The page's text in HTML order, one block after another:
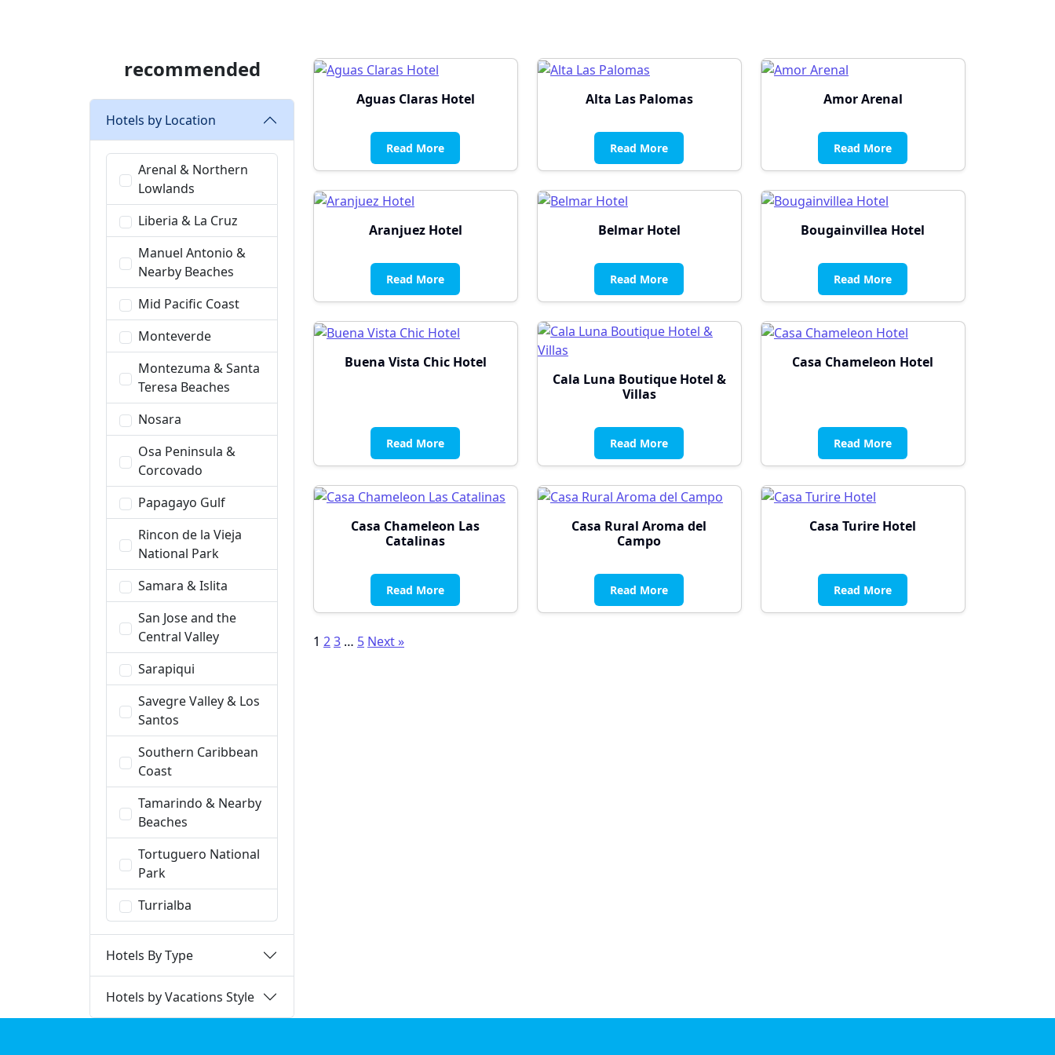
recommended
Hotels by Location
Arenal & Northern
Lowlands
Liberia & La Cruz
Manuel Antonio &
Nearby Beaches
Mid Pacific Coast
Monteverde
Montezuma & Santa
Teresa Beaches
Nosara
Osa Peninsula &
Corcovado
Papagayo Gulf
Rincon de la Vieja
National Park
Samara & Islita
San Jose and the
Central Valley
Sarapiqui
Savegre Valley & Los
Santos
Southern Caribbean
Coast
Tamarindo & Nearby
Beaches
Tortuguero National
Park
Turrialba
Hotels By Type
Hotels by Vacations Style
Aguas Claras Hotel
Read More
Alta Las Palomas
Read More
Amor Arenal
Read More
Aranjuez Hotel
Read More
Belmar Hotel
Read More
Bougainvillea Hotel
Read More
Buena Vista Chic Hotel
Read More
Cala Luna Boutique Hotel &
Villas
Read More
Casa Chameleon Hotel
Read More
Casa Chameleon Las
Catalinas
Read More
Casa Rural Aroma del
Campo
Read More
Casa Turire Hotel
Read More
Posts
1 23 … 5 Next »